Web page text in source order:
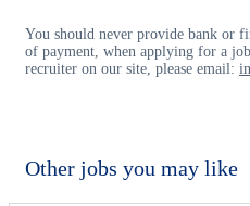
You should never provide bank or
of payment, when applying for a
recruiter on our site, please email:
Other jobs you may like